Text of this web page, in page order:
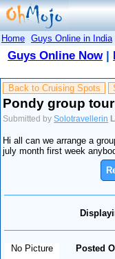
Home Guys Online in India
Guys Online Now|
Back to Cruising Spots
Pondy group tour
Submitted bySolotravellerin
Hi all can we arrange a
july month first week
No Picture
Posted